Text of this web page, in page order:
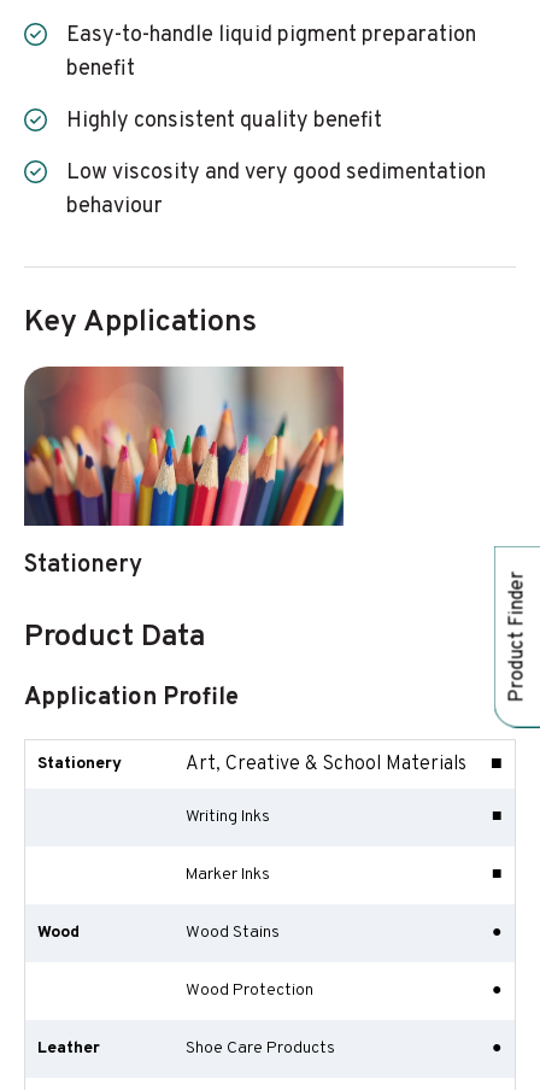
Product Finder
Easy-to-handle liquid pigment preparation
benefit
Highly consistent quality benefit
Low viscosity and very good sedimentation
behaviour
Key Applications
Stationery
Product Data
Application Profile
Stationery Art, Creative & School Materials ■
Writing Inks ■
Marker Inks ■
Wood Wood Stains ●
Wood Protection ●
Leather Shoe Care Products ●